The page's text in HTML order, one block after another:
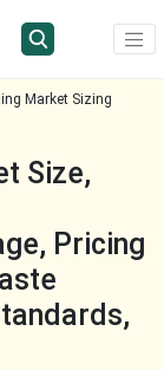
Market Sizing
Size,
Pricing